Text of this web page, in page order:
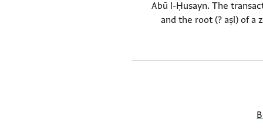
Abū l-Ḥusayn. The
and the root (? aṣl) of a